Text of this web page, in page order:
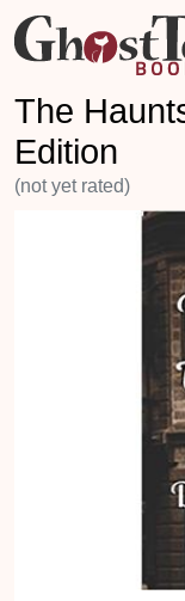
The
Edition
(not yet rated)